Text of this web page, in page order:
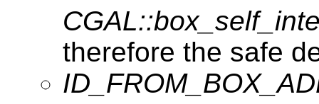
therefore the safe